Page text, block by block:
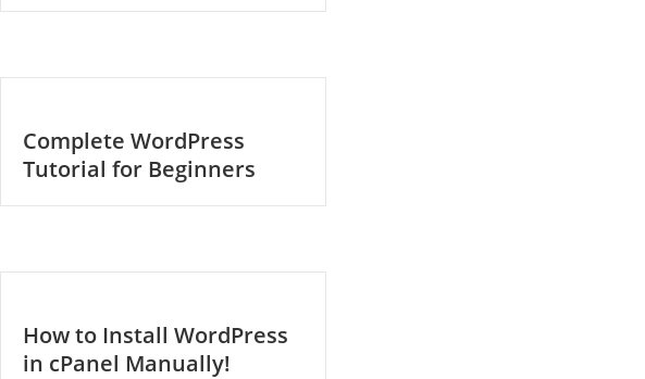
Complete WordPress
Tutorial for Beginners
How to Install WordPress
in cPanel Manually!